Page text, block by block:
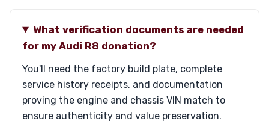
What verification documents are needed
for my Audi R8 donation?
You'll need the factory build plate, complete
service history receipts, and documentation
proving the engine and chassis VIN match to
ensure authenticity and value preservation.